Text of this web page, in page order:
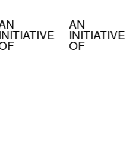
AN
INITIATIVE
OF